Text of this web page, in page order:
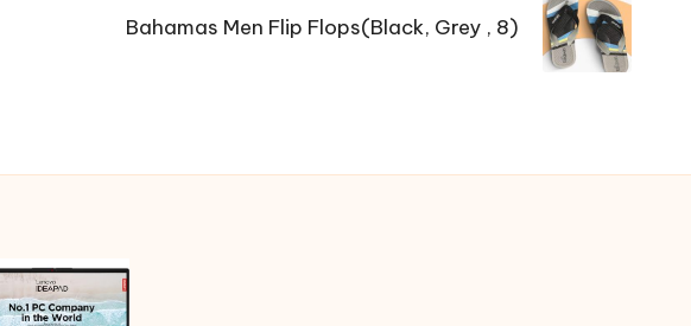
Bahamas Men Flip Flops(Black, Grey , 8)